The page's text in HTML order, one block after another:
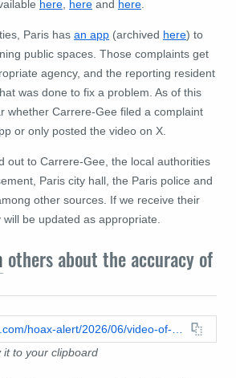
here here and here
Paris has an app (archived here) to
public spaces. Those complaints get
agency, and the reporting resident
was done to fix a problem. As of this
whether Carrere-Gee filed a complaint
or only posted the video on X.
out to Carrere-Gee, the local authorities
Paris city hall, the Paris police and
other sources. If we receive their
be updated as appropriate.
others about the accuracy of
it to your clipboard